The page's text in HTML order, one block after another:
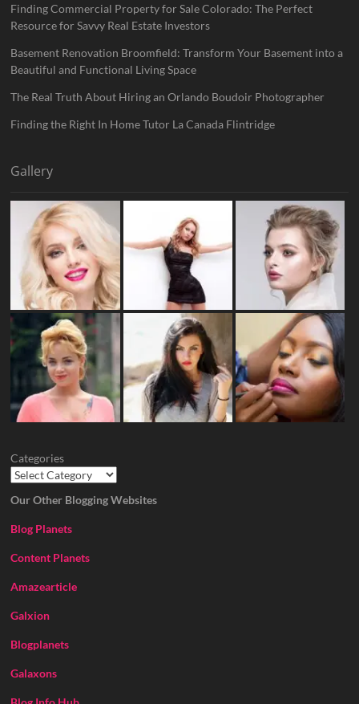
Finding Commercial Property for Sale Colorado: The Perfect
Resource for Savvy Real Estate Investors
Basement Renovation Broomfield: Transform Your Basement into a
Beautiful and Functional Living Space
The Real Truth About Hiring an Orlando Boudoir Photographer
Finding the Right In Home Tutor La Canada Flintridge
Gallery
Categories
Our Other Blogging Websites
Blog Planets
Content Planets
Amazearticle
Galxion
Blogplanets
Galaxons